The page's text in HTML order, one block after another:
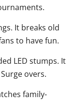
It breaks old
to have fun.
LED stumps. It
overs.
family-